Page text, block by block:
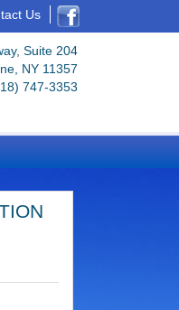
Us
Suite 204
NY 11357
747-3353